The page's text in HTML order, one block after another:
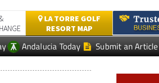
LA TORRE GOLF
RESORT MAP
Andalucia Today Submit an Article